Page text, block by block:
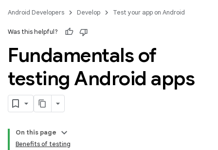
Android Developers Develop Test your app on Android
Was this helpful?
Fundamentals of
testing Android apps
On this page
Benefits of testing